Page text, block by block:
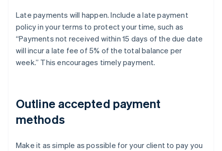
Late payments will happen. Include a late payment
policy in your terms to protect your time, such as
“Payments not received within 15 days of the due date
will incur a late fee of 5% of the total balance per
week.” This encourages timely payment.
Outline accepted payment
methods
Make it as simple as possible for your client to pay you